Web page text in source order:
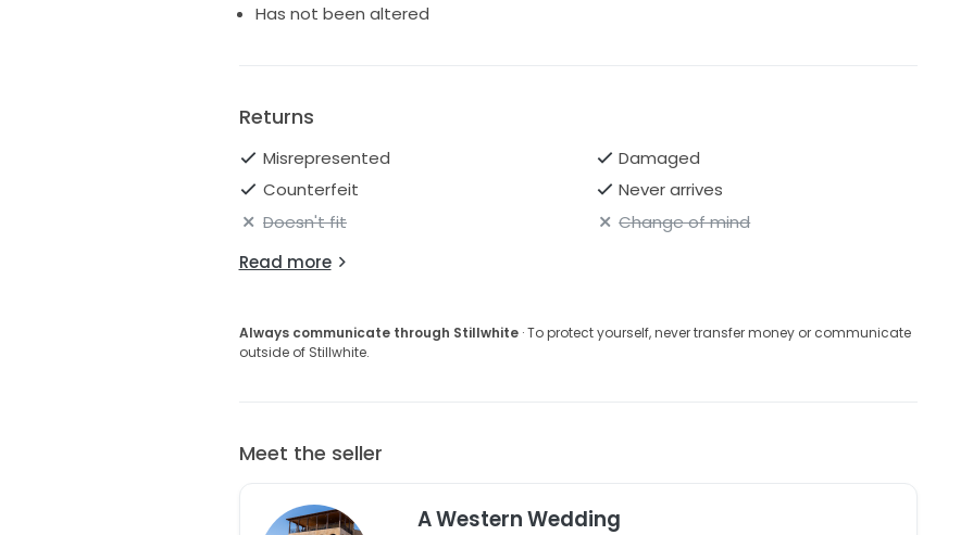
Has not been altered
Returns
Misrepresented
Damaged
Counterfeit
Never arrives
Doesn't fit
Change of mind
Read more
Always communicate through Stillwhite· To protect yourself, never transfer money or communicate
outside of Stillwhite.
Meet the seller
A Western Wedding